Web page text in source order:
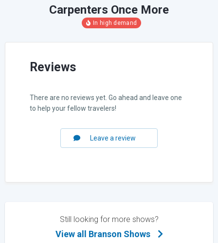
Carpenters Once More
Reviews
There are no reviews yet. Go ahead and leave one
to help your fellow travelers!
Leave a review
Still looking for more shows?
View all Branson Shows